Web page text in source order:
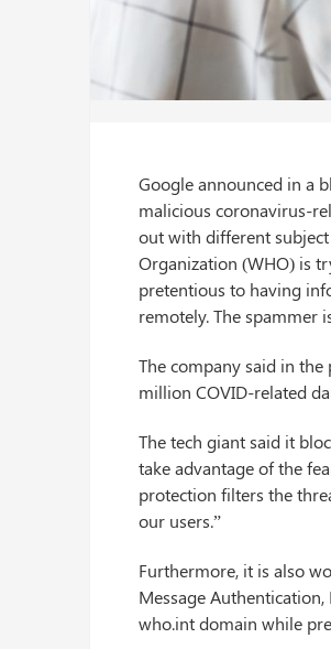
Google announced in a
malicious coronavirus-
out with different
Organization (WHO) is
pretentious to having
remotely. The spammer
The company said in
million COVID-related
The tech giant said it
take advantage of the
protection filters the
our users.”
Furthermore, it is also
Message
who.int domain while